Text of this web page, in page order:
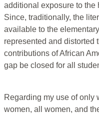
additional exposure to the
Since, traditionally, the
available to the
represented and distorted
contributions of African
gap be closed for all
Regarding my use of only
women, all women, and